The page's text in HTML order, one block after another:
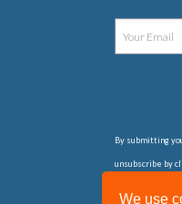
We use
By submitting
unsubscribe by